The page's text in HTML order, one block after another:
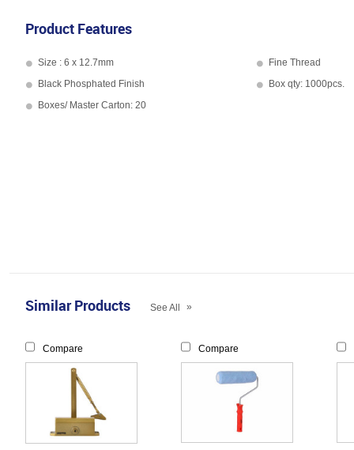
Product Features
Size : 6 x 12.7mm
Fine Thread
Black Phosphated Finish
Box qty: 1000pcs.
Boxes/ Master Carton: 20
Similar Products See All »
Compare Compare